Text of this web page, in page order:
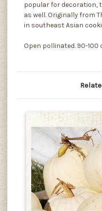
popular for decoration,
as well. Originally from
in southeast Asian
Open pollinated. 90-100